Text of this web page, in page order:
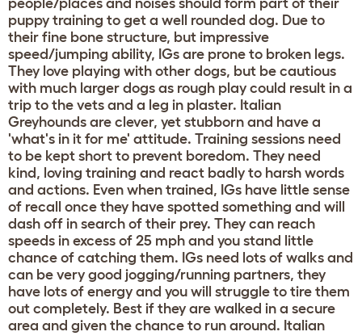
puppy training to get a well rounded dog. Due to
their fine bone structure, but impressive
speed/jumping ability, IGs are prone to broken legs.
They love playing with other dogs, but be cautious
with much larger dogs as rough play could result in a
trip to the vets and a leg in plaster. Italian
Greyhounds are clever, yet stubborn and have a
'what's in it for me' attitude. Training sessions need
to be kept short to prevent boredom. They need
kind, loving training and react badly to harsh words
and actions. Even when trained, IGs have little sense
of recall once they have spotted something and will
dash off in search of their prey. They can reach
speeds in excess of 25 mph and you stand little
chance of catching them. IGs need lots of walks and
can be very good jogging/running partners, they
have lots of energy and you will struggle to tire them
out completely. Best if they are walked in a secure
area and given the chance to run around. Italian